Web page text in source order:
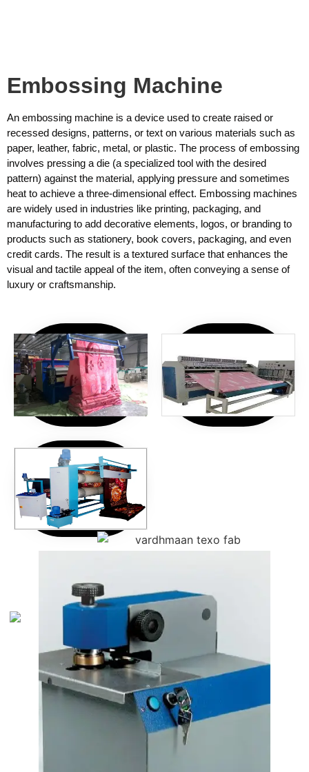
Embossing Machine
An embossing machine is a device used to create raised or
recessed designs, patterns, or text on various materials such as
paper, leather, fabric, metal, or plastic. The process of embossing
involves pressing a die (a specialized tool with the desired
pattern) against the material, applying pressure and sometimes
heat to achieve a three-dimensional effect. Embossing machines
are widely used in industries like printing, packaging, and
manufacturing to add decorative elements, logos, or branding to
products such as stationery, book covers, packaging, and even
credit cards. The result is a textured surface that enhances the
visual and tactile appeal of the item, often conveying a sense of
luxury or craftsmanship.